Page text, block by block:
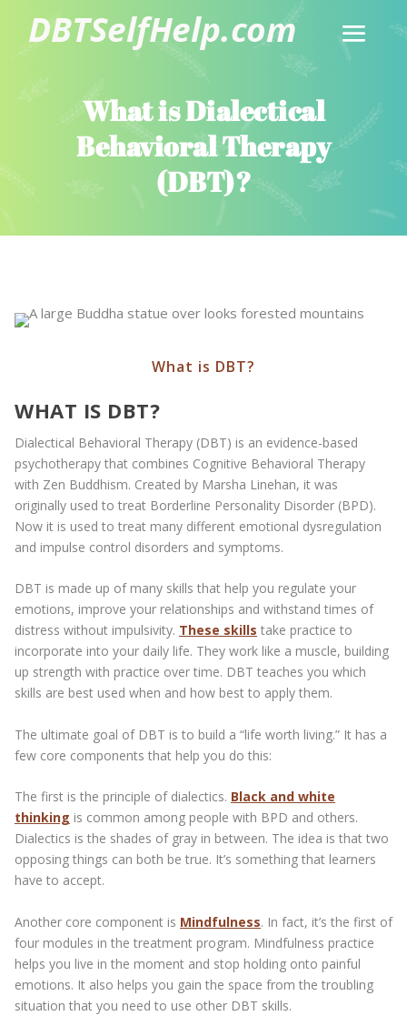
What is Dialectical
Behavioral Therapy
(DBT)?
What is DBT?
WHAT IS DBT?
Dialectical Behavioral Therapy (DBT) is an evidence-based
psychotherapy that combines Cognitive Behavioral Therapy
with Zen Buddhism. Created by Marsha Linehan, it was
originally used to treat Borderline Personality Disorder (BPD).
Now it is used to treat many different emotional dysregulation
and impulse control disorders and symptoms.
DBT is made up of many skills that help you regulate your
emotions, improve your relationships and withstand times of
distress without impulsivity. These skills take practice to
incorporate into your daily life. They work like a muscle, building
up strength with practice over time. DBT teaches you which
skills are best used when and how best to apply them.
The ultimate goal of DBT is to build a “life worth living.” It has a
few core components that help you do this:
The first is the principle of dialectics. Black and white
thinking is common among people with BPD and others.
Dialectics is the shades of gray in between. The idea is that two
opposing things can both be true. It’s something that learners
have to accept.
Another core component is Mindfulness. In fact, it’s the first of
four modules in the treatment program. Mindfulness practice
helps you live in the moment and stop holding onto painful
emotions. It also helps you gain the space from the troubling
situation that you need to use other DBT skills.